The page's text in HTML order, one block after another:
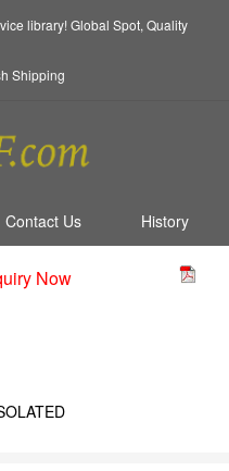
library! Global Spot, Quality
Shipping
Contact Us History
Now